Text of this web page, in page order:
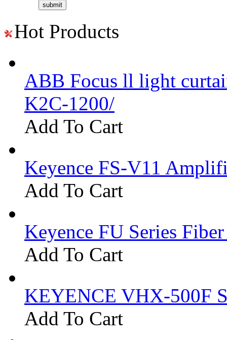
Hot Products
ABB Focus ll light
K2C-1200/
Add To Cart
Keyence FS-V11
Add To Cart
Keyence FU Series
Add To Cart
KEYENCE VHX-500F
Add To Cart